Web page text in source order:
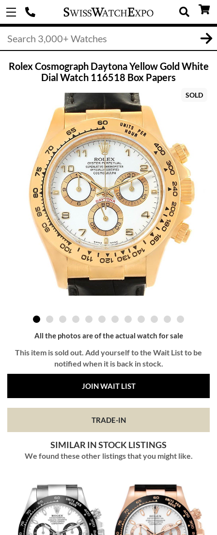
Rolex Cosmograph Daytona Yellow Gold White
Dial Watch 116518 Box Papers
SOLD
All the photos are of the actual watch for sale
This item is sold out. Add yourself to the Wait List to be
notified when it is back in stock.
JOIN WAIT LIST
TRADE-IN
SIMILAR IN STOCK LISTINGS
We found these other listings that you might like.